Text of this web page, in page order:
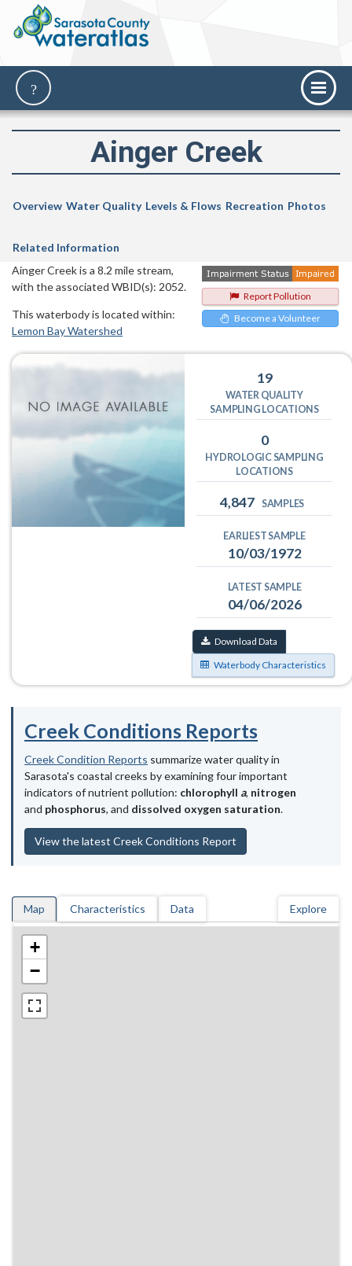
Ainger Creek
Overview Water Quality Levels & Flows Recreation Photos
Related Information
Report Pollution
Become a Volunteer
Ainger Creek is a 8.2 mile stream,
with the associated WBID(s): 2052.
This waterbody is located within:
Lemon Bay Watershed
19
WATER QUALITY
SAMPLING LOCATIONS
0
HYDROLOGIC SAMPLING
LOCATIONS
4,847 SAMPLES
EARLIEST SAMPLE
10/03/1972
LATEST SAMPLE
04/06/2026
Download Data
Waterbody Characteristics
Creek Conditions Reports
Creek Condition Reports summarize water quality in
Sarasota's coastal creeks by examining four important
indicators of nutrient pollution: chlorophyll a, nitrogen
and phosphorus, and dissolved oxygen saturation.
View the latest Creek Conditions Report
Map Characteristics Data Explore
+
−